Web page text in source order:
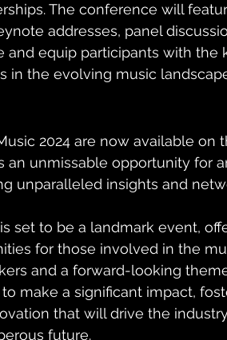
The conference will
addresses, panel
and equip participants with
in the evolving music
2024 are now available on
an unmissable opportunity for
unparalleled insights and
set to be a landmark event,
for those involved in the
and a forward-looking
make a significant impact,
that will drive the
future.